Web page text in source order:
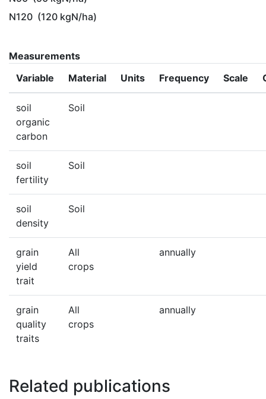
N120 (120 kgN/ha)
Measurements
Variable
Material Units Frequency Scale
soil
organic
carbon
Soil
soil
fertility
Soil
soil
density
Soil
grain
yield
trait
All
crops
annually
grain
quality
traits
All
crops
annually
Related publications